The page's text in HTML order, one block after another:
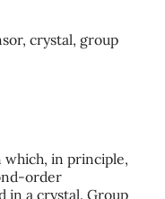
crystal, group
which, in principle,
order
in a crystal. Group